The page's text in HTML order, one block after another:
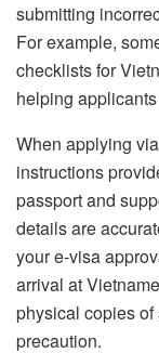
submitting
For example,
checklists for
helping
When applying
instructions
passport and
details are
your e-visa
arrival at
physical copies
precaution.